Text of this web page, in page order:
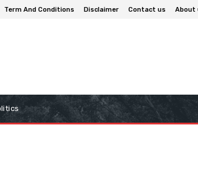
Term And Conditions Disclaimer Contact us About